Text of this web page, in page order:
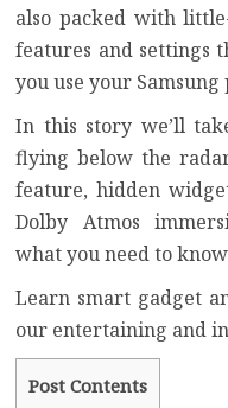
also packed with
features and settings
you use your Samsung
In this story we’ll
flying below the
feature, hidden
Dolby Atmos
what you need to
Learn smart gadget
our entertaining and
Post Contents